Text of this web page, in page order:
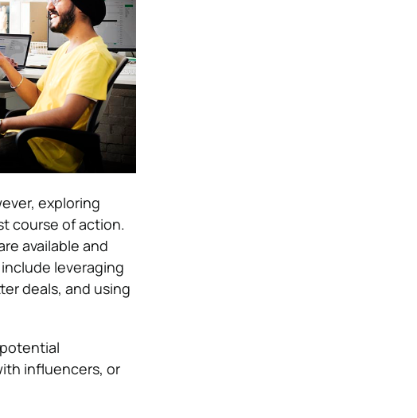
exploring
course of action.
available and
leveraging
deals, and using
influencers, or